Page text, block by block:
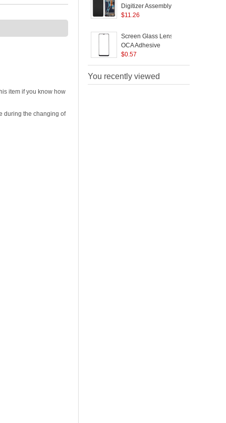
Digitizer Assembly +
Frame Replacement
Black
$11.26
Screen Glass Lens +
OCA Adhesive
Replacement for
Realme C15 RMX2180
$0.57
You recently viewed
item if you know how
during the changing of